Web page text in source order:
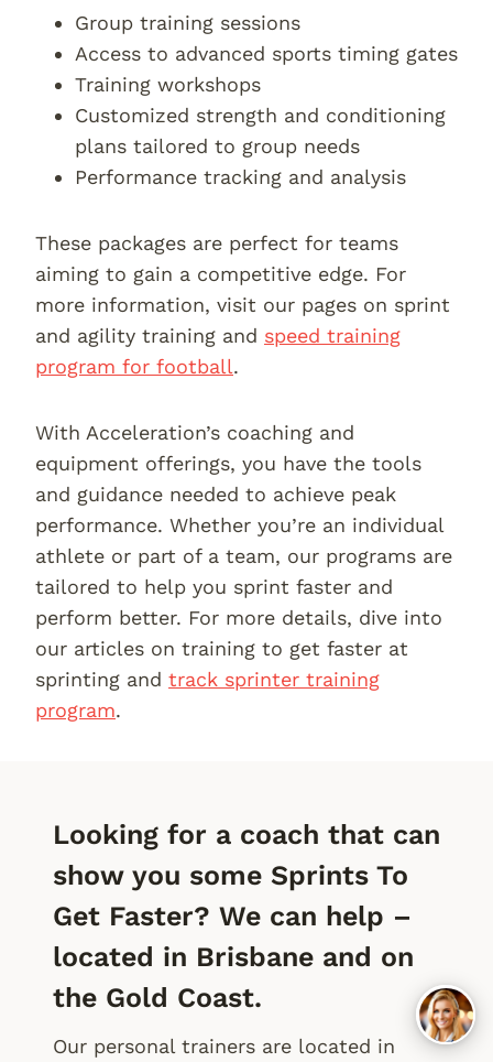
Group training sessions
Access to advanced sports timing gates
Training workshops
Customized strength and conditioning
plans tailored to group needs
Performance tracking and analysis
These packages are perfect for teams
aiming to gain a competitive edge. For
more information, visit our pages on sprint
and agility training and speed training
program for football.
With Acceleration’s coaching and
equipment offerings, you have the tools
and guidance needed to achieve peak
performance. Whether you’re an individual
athlete or part of a team, our programs are
tailored to help you sprint faster and
perform better. For more details, dive into
our articles on training to get faster at
sprinting and track sprinter training
program.
Looking for a coach that can
show you some Sprints To
Get Faster? We can help –
located in Brisbane and on
the Gold Coast.
Our personal trainers are located in